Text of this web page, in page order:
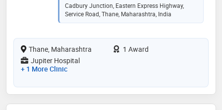
Cadbury Junction, Eastern Express Highway,
Service Road, Thane, Maharashtra, India
Thane, Maharashtra
1 Award
Jupiter Hospital
+ 1 More Clinic